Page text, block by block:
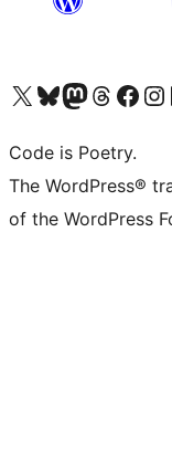
Visit our X (formerly Twitter) account
Visit our Bluesky account
Visit our Mastodon account
Visit our Threads
Visit our Facebook
Visit
Code is Poetry.
The WordPress®
of the WordPress